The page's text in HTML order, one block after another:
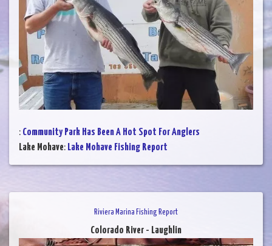
: Community Park Has Been A Hot Spot For Anglers
Lake Mohave: Lake Mohave Fishing Report
Riviera Marina Fishing Report
Colorado River - Laughlin